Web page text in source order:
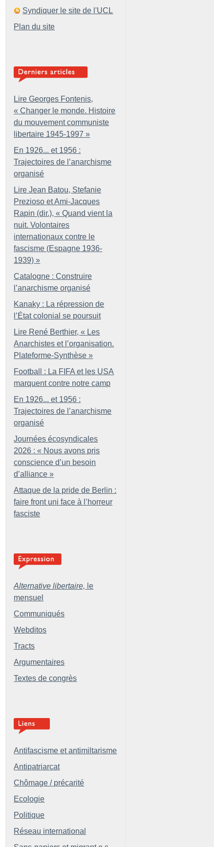
Syndiquer le site de l'UCL
Plan du site
Lire Georges Fontenis,
« Changer le monde. Histoire
du mouvement communiste
libertaire 1945-1997 »
En 1926... et 1956 :
Trajectoires de l’anarchisme
organisé
Lire Jean Batou, Stefanie
Prezioso et Ami-Jacques
Rapin (dir.), « Quand vient la
nuit. Volontaires
internationaux contre le
fascisme (Espagne 1936-
1939) »
Catalogne : Construire
l’anarchisme organisé
Kanaky : La répression de
l’État colonial se poursuit
Lire René Berthier, « Les
Anarchistes et l’organisation.
Plateforme-Synthèse »
Football : La FIFA et les USA
marquent contre notre camp
En 1926... et 1956 :
Trajectoires de l’anarchisme
organisé
Journées écosyndicales
2026 : « Nous avons pris
conscience d’un besoin
d’alliance »
Attaque de la pride de Berlin :
faire front uni face à l’horreur
fasciste
Alternative libertaire, le
mensuel
Communiqués
Webditos
Tracts
Argumentaires
Textes de congrès
Antifascisme et antimiltarisme
Antipatriarcat
Chômage / précarité
Ecologie
Politique
Réseau international